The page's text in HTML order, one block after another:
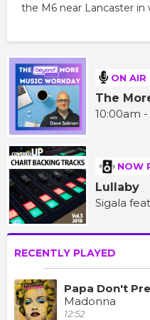
the M6 near Lancaster in
ON AIR
The
10:00am
NOW
Lullaby
Sigala
RECENTLY PLAYED
Papa Don't
Madonna
12:52